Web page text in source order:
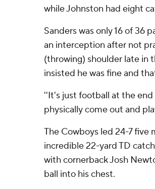
while Johnston had eight
Sanders was only 16 of 36
an interception after not
(throwing) shoulder late in
insisted he was fine and
''It's just football at the end
physically come out and
The Cowboys led 24-7
incredible 22-yard TD
with cornerback Josh
ball into his chest.